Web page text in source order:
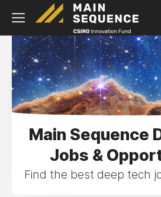
Main Sequence
Jobs &
Find the best deep tech